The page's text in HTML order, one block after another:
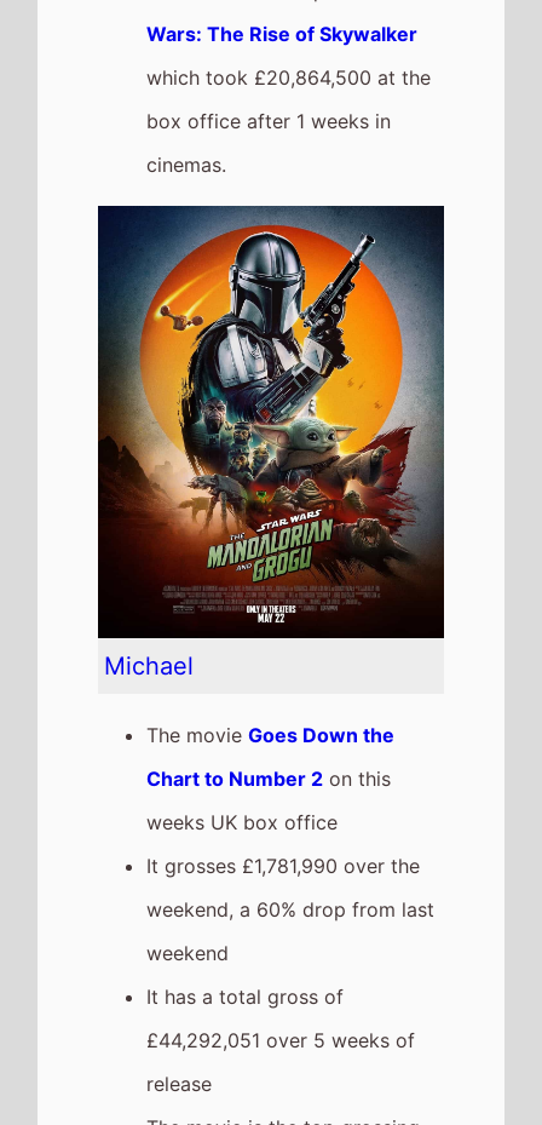
The movieGoes Down the
Chart to Number 2on this
weeks UK box office
It grosses £1,781,990 over the
weekend, a 60% drop from last
weekend
It has a total gross of
£44,292,051 over 5 weeks of
release
The movie is the top grossing
Obsession
The movieGoes Up the Chart
to Number 3on this weeks UK
box office
It grosses £1,284,749 over the
weekend, a 4% drop from last
weekend
It has a total gross of